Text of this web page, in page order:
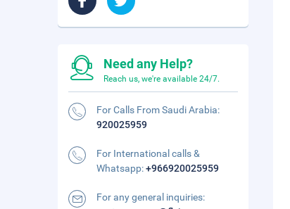
Need any Help?
Reach us, we're available 24/7.
For Calls From Saudi Arabia:
920025959
For International calls &
Whatsapp:+966920025959
For any general inquiries: